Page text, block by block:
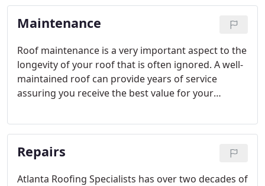
than no gutters at all. Water damage is among the
most costly problems you can have with your
Maintenance
Roof maintenance is a very important aspect to the
longevity of your roof that is often ignored. A well-
maintained roof can provide years of service
assuring you receive the best value for your
maintained roof can shorten the life expectancy
significantly, costing you thousands of dollars
unnecessarily.
Repairs
Atlanta Roofing Specialists has over two decades of